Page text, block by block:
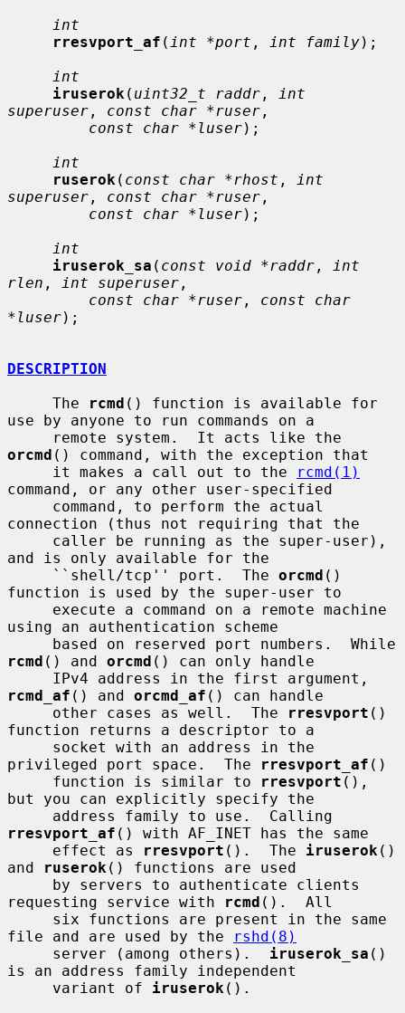
int
rresvport_af ( int *port , int family);
int
iruserok ( uint32_t raddr ,
int
superuser , const char *ruser ,
const char *luser);
int
ruserok ( const char *rhost ,
int
superuser , const char *ruser ,
const char *luser);
int
iruserok_sa ( const void *raddr ,
int
rlen , int superuser ,
const char *ruser , const char
*luser);
DESCRIPTION
     The
rcmd () function is available for
use by anyone to run commands on a
orcmd () command, with the exception that
     it makes a call out to the
rcmd(1)
command, or any other user-specified
connection (thus not requiring that the
and is only available for the
     ``shell/tcp'' port.  The
orcmd ()
function is used by the super-user to
using an authentication scheme
rcmd () and orcmd () can only handle
rcmd_af () and orcmd_af () can handle
     other cases as well.  The
rresvport ()
function returns a descriptor to a
privileged port space.  The
rresvport_af ()
     function is similar to
rresvport (),
but you can explicitly specify the
rresvport_af () with AF_INET has the same
     effect as
rresvport ().  The iruserok ()
and
ruserok () functions are used
requesting service with
rcmd ().  All
file and are used by the
rshd(8)
     server (among others).
iruserok_sa ()
is an address family independent
     variant of
iruserok ().